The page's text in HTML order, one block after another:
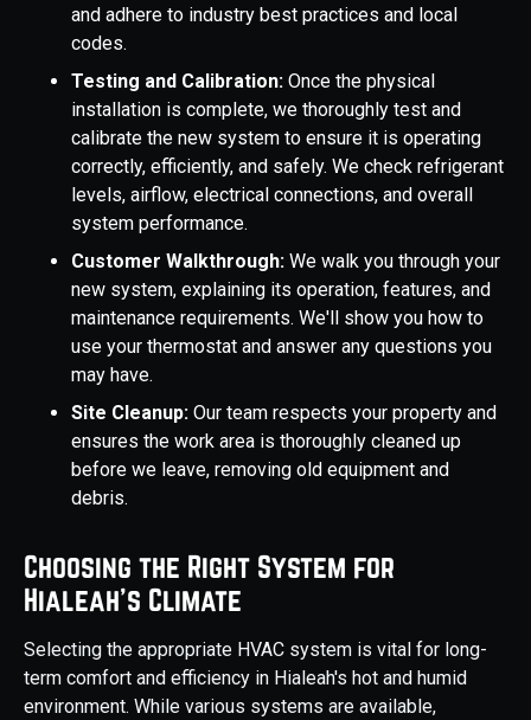
and adhere to industry best practices and local
codes.
Testing and Calibration: Once the physical
installation is complete, we thoroughly test and
calibrate the new system to ensure it is operating
correctly, efficiently, and safely. We check refrigerant
levels, airflow, electrical connections, and overall
system performance.
Customer Walkthrough: We walk you through your
new system, explaining its operation, features, and
maintenance requirements. We'll show you how to
use your thermostat and answer any questions you
may have.
Site Cleanup: Our team respects your property and
ensures the work area is thoroughly cleaned up
before we leave, removing old equipment and
debris.
Choosing the Right System for
Hialeah's Climate
Selecting the appropriate HVAC system is vital for long-
term comfort and efficiency in Hialeah's hot and humid
environment. While various systems are available,